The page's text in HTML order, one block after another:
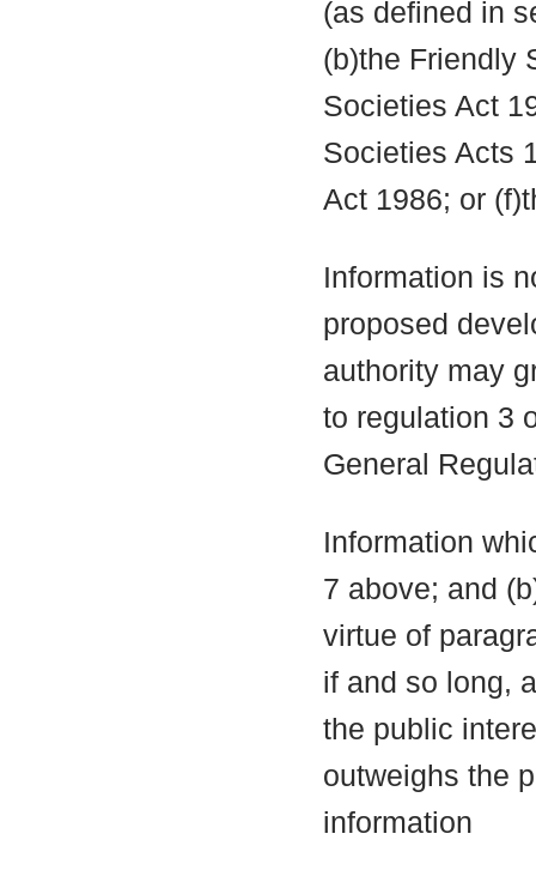
(as defined in
(b)the Friendly
Societies Act
Societies Acts
Act 1986; or
Information is
proposed
authority may
to regulation 3
General
Information
7 above; and
virtue of
if and so long,
the public
outweighs the
information